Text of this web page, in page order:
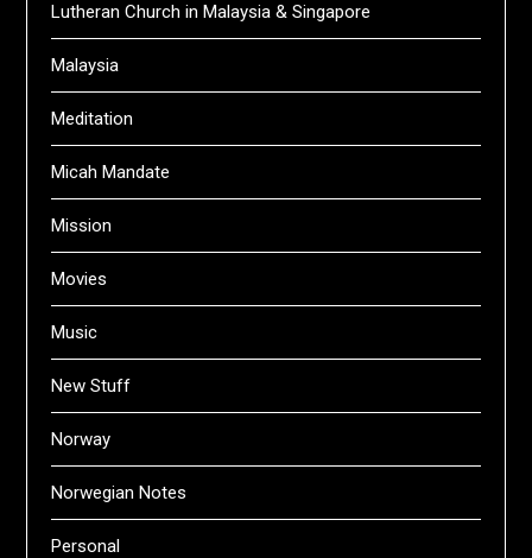
Lutheran Church in Malaysia & Singapore
Malaysia
Meditation
Micah Mandate
Mission
Movies
Music
New Stuff
Norway
Norwegian Notes
Personal